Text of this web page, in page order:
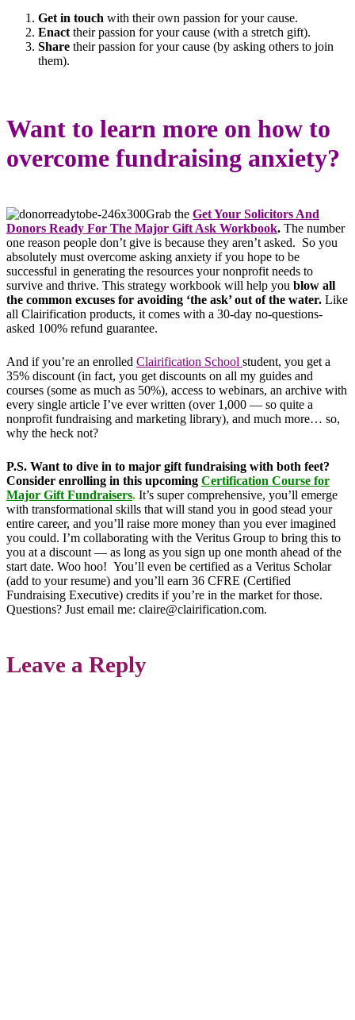
Get in touch with their own passion for your cause.
Enact their passion for your cause (with a stretch gift).
Share their passion for your cause (by asking others to join
them).
Want to learn more on how to
overcome fundraising anxiety?
Grab the Get Your Solicitors And
Donors Ready For The Major Gift Ask Workbook. The number
one reason people don’t give is because they aren’t asked. So you
absolutely must overcome asking anxiety if you hope to be
successful in generating the resources your nonprofit needs to
survive and thrive. This strategy workbook will help you blow all
the common excuses for avoiding ‘the ask’ out of the water. Like
all Clairification products, it comes with a 30-day no-questions-
asked 100% refund guarantee.
And if you’re an enrolled Clairification School student, you get a
35% discount (in fact, you get discounts on all my guides and
courses (some as much as 50%), access to webinars, an archive with
every single article I’ve ever written (over 1,000 — so quite a
nonprofit fundraising and marketing library), and much more… so,
why the heck not?
P.S. Want to dive in to major gift fundraising with both feet?
Consider enrolling in this upcoming Certification Course for
Major Gift Fundraisers. It’s super comprehensive, you’ll emerge
with transformational skills that will stand you in good stead your
entire career, and you’ll raise more money than you ever imagined
you could. I’m collaborating with the Veritus Group to bring this to
you at a discount — as long as you sign up one month ahead of the
start date. Woo hoo! You’ll even be certified as a Veritus Scholar
(add to your resume) and you’ll earn 36 CFRE (Certified
Fundraising Executive) credits if you’re in the market for those.
Questions? Just email me: claire@clairification.com.
Leave a Reply